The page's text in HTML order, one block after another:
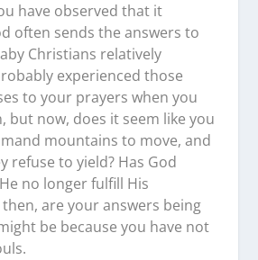
have observed that it
often sends the answers to
Christians relatively
experienced those
to your prayers when you
but now, does it seem like you
mountains to move, and
refuse to yield? Has God
no longer fulfill His
are your answers being
be because you have not